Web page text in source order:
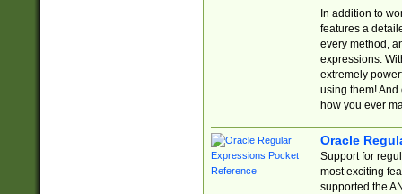
In addition to
features a
every method,
expressions.
extremely
using them! And
how you ever
Oracle
Support for
most exciting
supported the